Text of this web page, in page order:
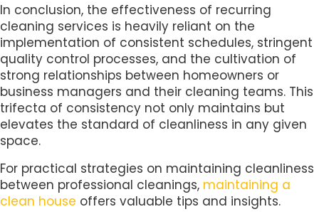
In conclusion, the effectiveness of recurring
cleaning services is heavily reliant on the
implementation of consistent schedules, stringent
quality control processes, and the cultivation of
strong relationships between homeowners or
business managers and their cleaning teams. This
trifecta of consistency not only maintains but
elevates the standard of cleanliness in any given
space.
For practical strategies on maintaining cleanliness
between professional cleanings, maintaining a
clean house offers valuable tips and insights.